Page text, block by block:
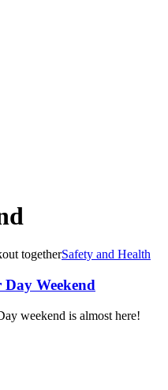
Safety and Health
Weekend
weekend is almost here!